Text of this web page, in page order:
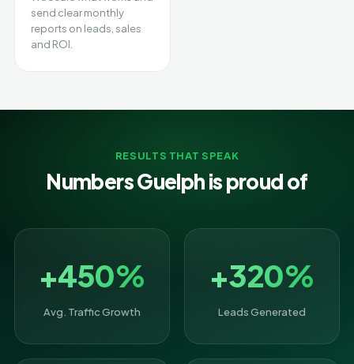
send clear monthly
reports on leads, sales
and ROI.
RESULTS THAT SPEAK
Numbers Guelph is proud of
+450%
Avg. Traffic Growth
+320%
Leads Generated